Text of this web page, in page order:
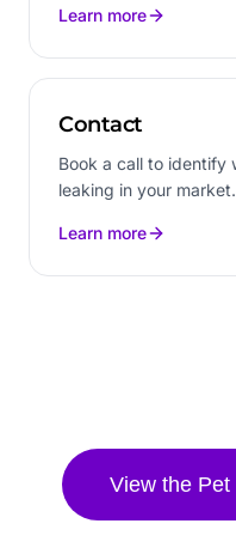
Learn more
Contact
Book a call to identify
leaking in your market.
Learn more
View the Pet